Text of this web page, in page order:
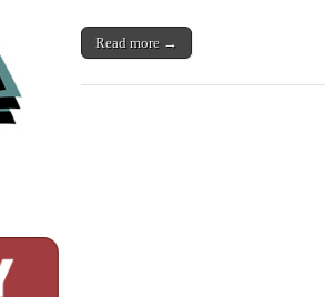
Read more →